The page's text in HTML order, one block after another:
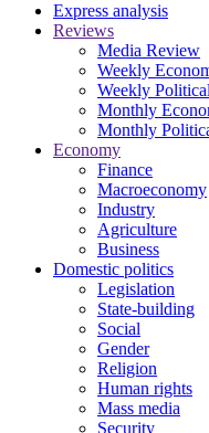
Express analysis
Reviews
Media Review
Weekly
Weekly
Monthly
Monthly
Economy
Finance
Macroeconomy
Industry
Agriculture
Business
Domestic politics
Legislation
State-building
Social
Gender
Religion
Human rights
Mass media
Security